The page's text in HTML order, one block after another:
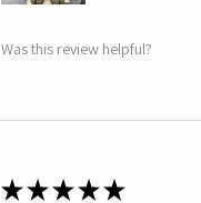
Was this review helpful?
★★★★★